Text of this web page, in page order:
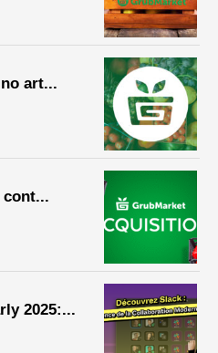
art...
2025:...